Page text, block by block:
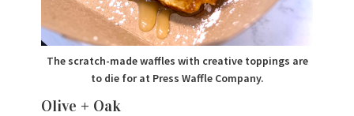
The scratch-made waffles with creative toppings are
to die for at Press Waffle Company.
Olive + Oak